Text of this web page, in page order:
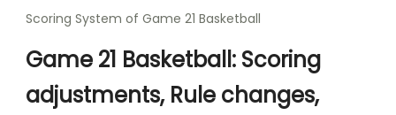
Scoring System of Game 21 Basketball
Game 21 Basketball: Scoring
adjustments, Rule changes,